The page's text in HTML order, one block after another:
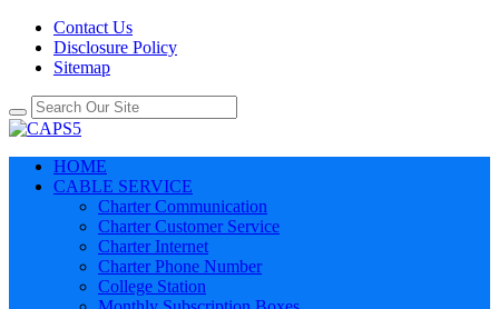
Contact Us
Disclosure Policy
Sitemap
HOME
CABLE SERVICE
Charter Communication
Charter Customer Service
Charter Internet
Charter Phone Number
College Station